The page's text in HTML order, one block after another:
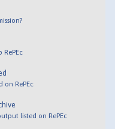
on RePEc
listed on RePEc